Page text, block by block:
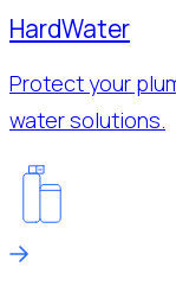
HardWater
Protect your
water solutions.